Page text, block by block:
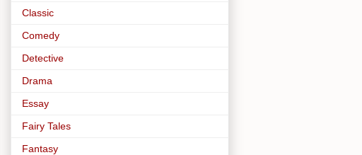
Classic
Comedy
Detective
Drama
Essay
Fairy Tales
Fantasy